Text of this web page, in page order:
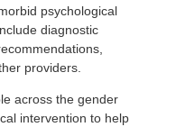
psychological
diagnostic
providers.
across the gender
intervention to help